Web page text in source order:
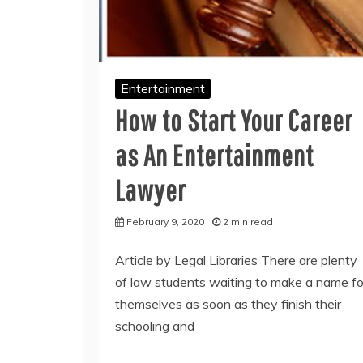
Entertainment
How to Start Your Career
as An Entertainment
Lawyer
February 9, 2020 2 min read
Article by Legal Libraries There are plenty
of law students waiting to make a name
themselves as soon as they finish their
schooling and